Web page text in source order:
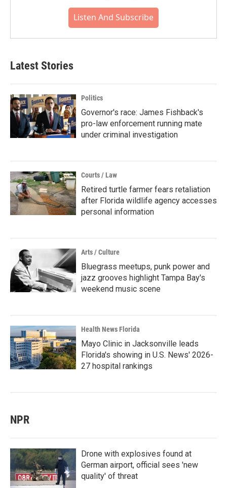
Listen And Subscribe
Latest Stories
Politics
Governor's race: James Fishback's
pro-law enforcement running mate
under criminal investigation
Courts / Law
Retired turtle farmer fears retaliation
after Florida wildlife agency accesses
personal information
Arts / Culture
Bluegrass meetups, punk power and
jazz grooves highlight Tampa Bay's
weekend music scene
Health News Florida
Mayo Clinic in Jacksonville leads
Florida's showing in U.S. News' 2026-
27 hospital rankings
NPR
Drone with explosives found at
German airport, official sees 'new
quality' of threat